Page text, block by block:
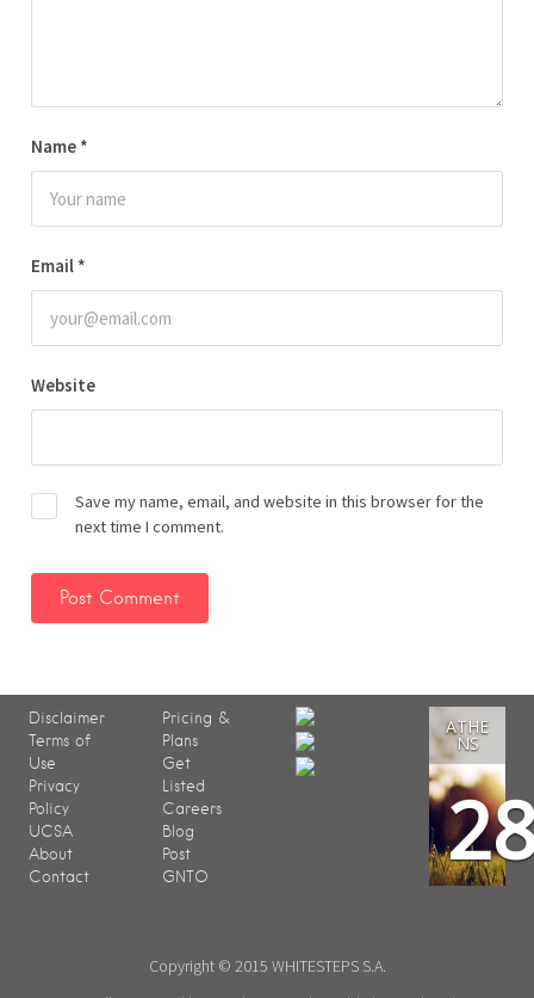
Name *
Email *
Website
Save my name, email, and website in this browser for the
next time I comment.
Disclaimer
Terms of
Use
Privacy
Policy
UCSA
About
Contact
Pricing &
Plans
Get
Listed
Careers
Blog
Post
GNTO
ATHE
NS
Copyright © 2015 WHITESTEPS S.A.